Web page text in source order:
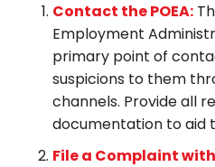
Contact the POEA:
Employment
primary point of
suspicions to them
channels. Provide all
documentation to aid
File a Complaint